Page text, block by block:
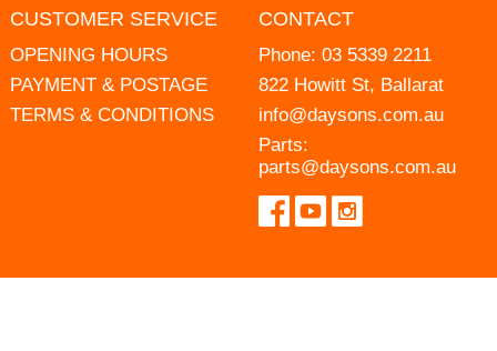
CUSTOMER SERVICE
OPENING HOURS
PAYMENT & POSTAGE
TERMS & CONDITIONS
CONTACT
Phone: 03 5339 2211
822 Howitt St, Ballarat
info@daysons.com.au
Parts:
parts@daysons.com.au